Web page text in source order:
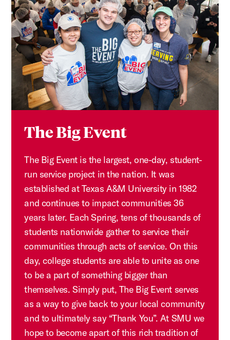
The Big Event
The Big Event is the largest, one-day, student-
run service project in the nation. It was
established at Texas A&M University in 1982
and continues to impact communities 36
years later. Each Spring, tens of thousands of
students nationwide gather to service their
communities through acts of service. On this
day, college students are able to unite as one
to be a part of something bigger than
themselves. Simply put, The Big Event serves
as a way to give back to your local community
and to ultimately say “Thank You”. At SMU we
hope to become apart of this rich tradition of